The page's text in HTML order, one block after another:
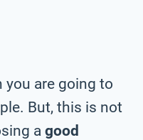
you are going to
But, this is not
a good